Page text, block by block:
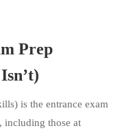
Prep
is the entrance exam
including those at